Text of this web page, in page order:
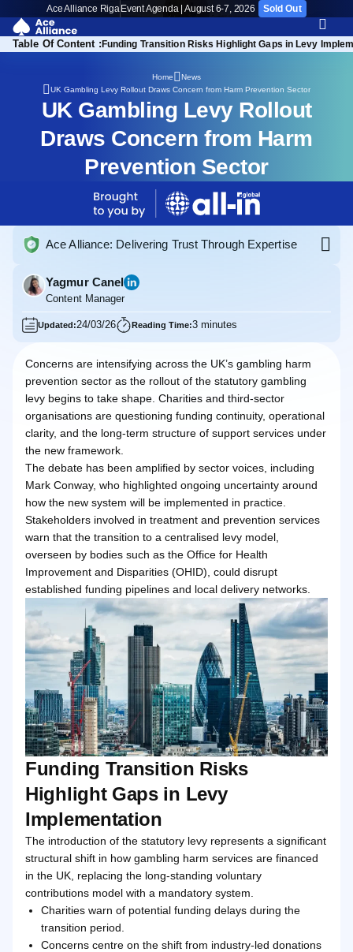
Ace Alliance Riga Event Agenda | August 6-7, 2026 Sold Out
Table Of Content : Funding Transition Risks Highlight Gaps in Levy
Home
News
UK Gambling Levy Rollout Draws Concern from Harm Prevention Sector
UK Gambling Levy Rollout
Draws Concern from Harm
Prevention Sector
Ace Alliance: Delivering Trust Through Expertise
Yagmur Canel
Content Manager
Updated:24/03/26 Reading Time:3 minutes
Concerns are intensifying across the UK’s gambling harm
prevention sector as the rollout of the statutory gambling
levy begins to take shape. Charities and third-sector
organisations are questioning funding continuity, operational
clarity, and the long-term structure of support services under
the new framework.
The debate has been amplified by sector voices, including
Mark Conway, who highlighted ongoing uncertainty around
how the new system will be implemented in practice.
Stakeholders involved in treatment and prevention services
warn that the transition to a centralised levy model,
overseen by bodies such as the Office for Health
Improvement and Disparities (OHID), could disrupt
established funding pipelines and local delivery networks.
Funding Transition Risks
Highlight Gaps in Levy
Implementation
The introduction of the statutory levy represents a significant
structural shift in how gambling harm services are financed
in the UK, replacing the long-standing voluntary
contributions model with a mandatory system.
Charities warn of potential funding delays during the
transition period.
Concerns centre on the shift from industry-led donations